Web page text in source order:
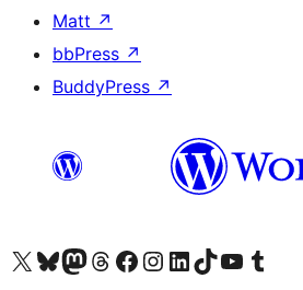
Matt ↗
bbPress ↗
BuddyPress ↗
Visit our X (formerly Twitter) account
Посетите наш Bluesky налог
Visit our Mastodon account
Посетите наш налог на Threads-у Visit our Facebook page
Посетите наш Инстаграм налог
Visit our LinkedIn account
Посетите наш TikTok налог
Visit our YouTube channel
Посетите наш Tumblr налог